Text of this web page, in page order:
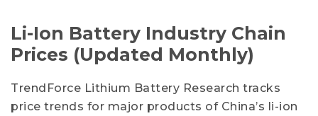
Li-Ion Battery Industry Chain
Prices (Updated Monthly)
TrendForce Lithium Battery Research tracks
price trends for major products of China’s li-ion